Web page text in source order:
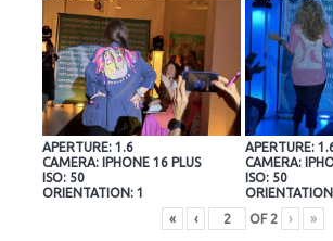
APERTURE: 1.6
CAMERA: IPHONE 16 PLUS
ISO: 50
ORIENTATION: 1
APERTURE:
CAMERA:
ISO: 50
«
‹ OF 2 › »